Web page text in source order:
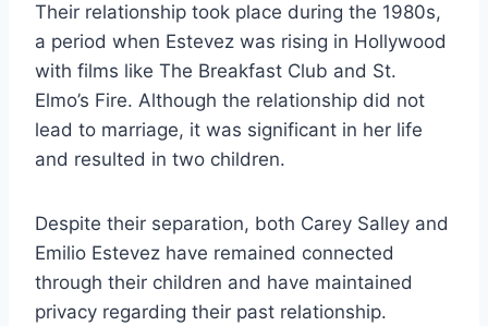
Their relationship took place during the 1980s,
a period when Estevez was rising in Hollywood
with films like The Breakfast Club and St.
Elmo’s Fire. Although the relationship did not
lead to marriage, it was significant in her life
and resulted in two children.
Despite their separation, both Carey Salley and
Emilio Estevez have remained connected
through their children and have maintained
privacy regarding their past relationship.